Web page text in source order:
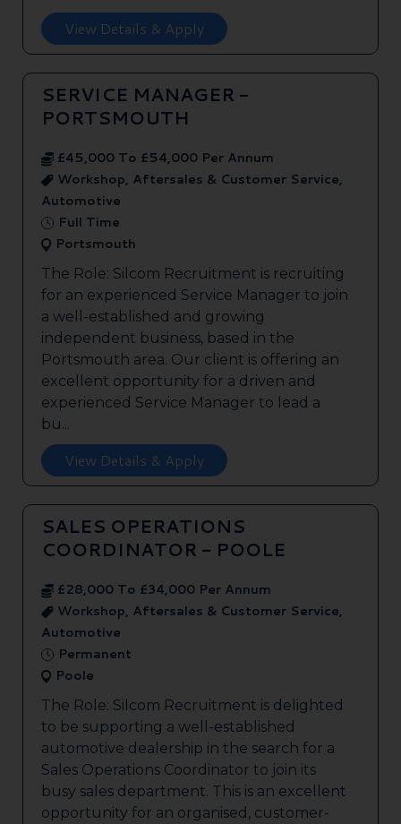
View Details & Apply
SERVICE MANAGER -
PORTSMOUTH
£45,000 To £54,000 Per Annum
Workshop, Aftersales & Customer Service,
Automotive
Full Time
Portsmouth
The Role: Silcom Recruitment is recruiting
for an experienced Service Manager to join
a well-established and growing
independent business, based in the
Portsmouth area. Our client is offering an
excellent opportunity for a driven and
experienced Service Manager to lead a
bu...
View Details & Apply
SALES OPERATIONS
COORDINATOR - POOLE
£28,000 To £34,000 Per Annum
Workshop, Aftersales & Customer Service,
Automotive
Permanent
Poole
The Role: Silcom Recruitment is delighted
to be supporting a well-established
automotive dealership in the search for a
Sales Operations Coordinator to join its
busy sales department. This is an excellent
opportunity for an organised, customer-